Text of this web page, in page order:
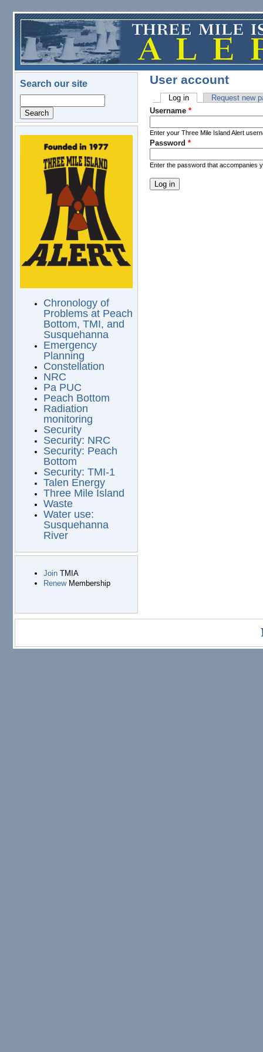
Skip to main content
Search our site
logo.png
Chronology of
Problems at Peach
Bottom, TMI, and
Susquehanna
Emergency
Planning
Constellation
NRC
Pa PUC
Peach Bottom
Radiation
monitoring
Security
Security: NRC
Security: Peach
Bottom
Security: TMI-1
Talen Energy
Three Mile Island
Waste
Water use:
Susquehanna
River
JoinTMIA
RenewMembership
User account
Primary tabs
Log in(active tab)Request new
Username *
Enter your Three Mile Island Alert
Password *
Enter the password that accompanies